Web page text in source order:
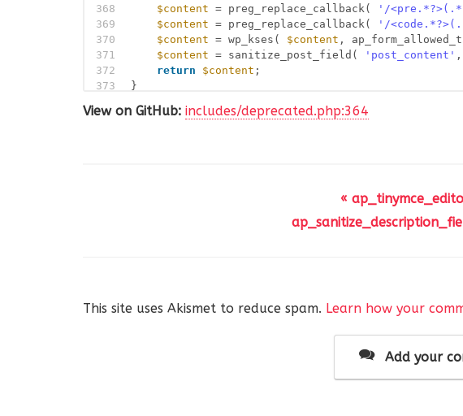
368
369
370
371
372
373
$content = preg_replace_callback( '/
$content = preg_replace_callback( '/
$content = wp_kses( $content ,
$content = sanitize_post_field( 'post_content' ,
return
$content ;
}
View on GitHub: includes/deprecated.php:364
«
This site uses Akismet to reduce spam. Learn how your
Add your